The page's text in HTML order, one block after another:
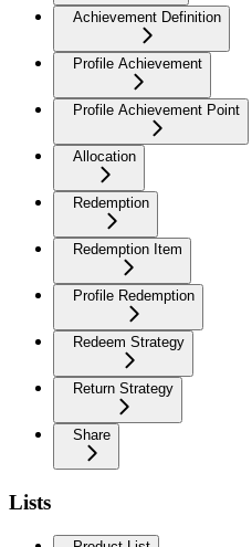
Achievement Definition
Profile Achievement
Profile Achievement Point
Allocation
Redemption
Redemption Item
Profile Redemption
Redeem Strategy
Return Strategy
Share
Lists